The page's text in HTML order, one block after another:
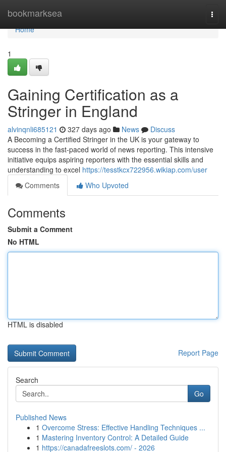
bookmarksea
Home
Home
1
Gaining Certification as a
Stringer in England
alvinqnli685121 327 days ago News
Discuss
A Becoming a Certified Stringer in the UK is your gateway to
success in the fast-paced world of news reporting. This intensive
initiative equips aspiring reporters with the essential skills and
understanding to excel https://tesstkcx722956.wikiap.com/user
Comments
Who Upvoted
Comments
Submit a Comment
No HTML
HTML is disabled
Report Page
Search
Go
Published News
1 Overcome Stress: Effective Handling Techniques ...
1 Mastering Inventory Control: A Detailed Guide
1 https://canadafreeslots.com/ - 2026